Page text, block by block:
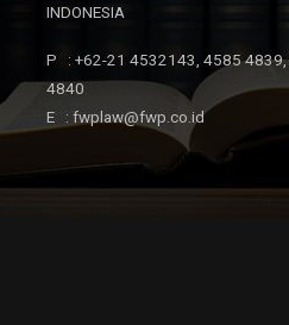
INDONESIA
P : +62-21 4532143, 4585
4840
E : fwplaw@fwp.co.id